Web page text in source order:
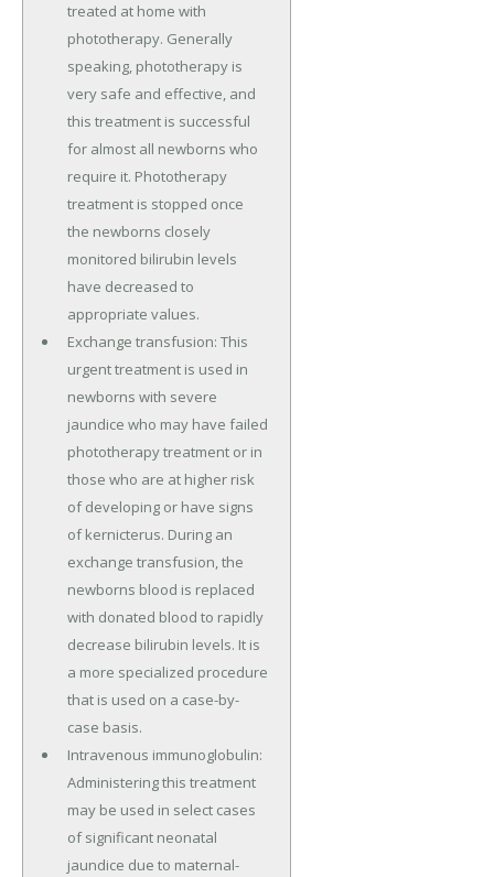
treated at home with
phototherapy. Generally
speaking, phototherapy is
very safe and effective, and
this treatment is successful
for almost all newborns who
require it. Phototherapy
treatment is stopped once
the newborns closely
monitored bilirubin levels
have decreased to
appropriate values.
Exchange transfusion: This
urgent treatment is used in
newborns with severe
jaundice who may have failed
phototherapy treatment or in
those who are at higher risk
of developing or have signs
of kernicterus. During an
exchange transfusion, the
newborns blood is replaced
with donated blood to rapidly
decrease bilirubin levels. It is
a more specialized procedure
that is used on a case-by-
case basis.
Intravenous immunoglobulin:
Administering this treatment
may be used in select cases
of significant neonatal
jaundice due to maternal-